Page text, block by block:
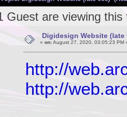
Guest are viewing this
Digidesign Website (late
« on:August 27, 2020, 03:05:23 PM
http://
http://